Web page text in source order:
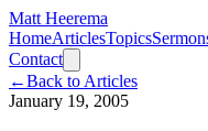
Matt Heerema
HomeArticlesTopics
Contact
←Back to Articles
January 19, 2005